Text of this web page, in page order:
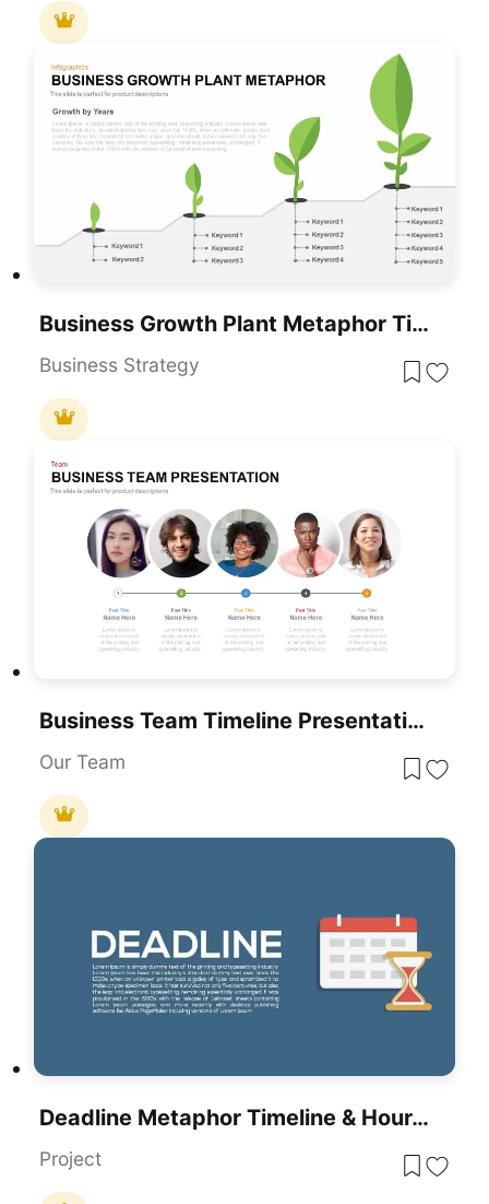
Business Growth Plant Metaphor Timeline Template For PowerPoint & Google Slides
Business Strategy
Business Team Timeline Presentation Template For PowerPoint & Google Slides
Our Team
Deadline Metaphor Timeline & Hourglass Template For PowerPoint & Google Slides
Project